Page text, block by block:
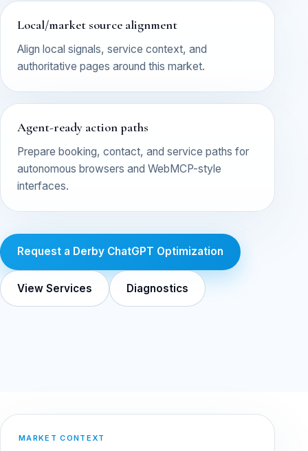
Local/market source alignment
Align local signals, service context, and
authoritative pages around this market.
Agent-ready action paths
Prepare booking, contact, and service paths for
autonomous browsers and WebMCP-style
interfaces.
Request a Derby ChatGPT Optimization
View Services Diagnostics
MARKET CONTEXT